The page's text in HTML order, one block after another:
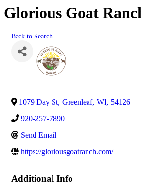
Glorious Goat
Back to Search
1079 Day St, Greenleaf, WI, 54126
920-257-7890
Send Email
https://gloriousgoatranch.com/
Additional Info